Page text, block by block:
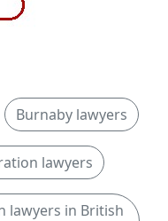
Burnaby lawyers
lawyers
lawyers in British